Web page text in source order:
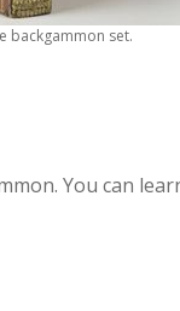
backgammon set.
You can